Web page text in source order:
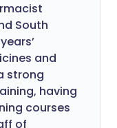
South
and
strong
having
courses
of